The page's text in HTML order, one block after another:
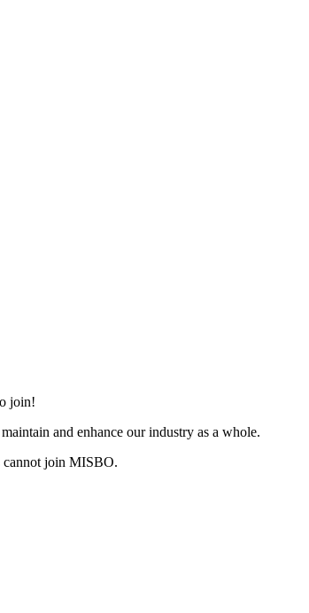
join!
and enhance our industry as a whole.
cannot join MISBO.